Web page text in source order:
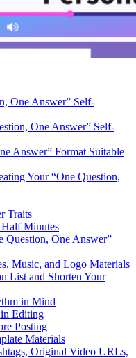
One Answer” Self-
One Answer” Self-
Answer” Format Suitable
Your “One Question,
Traits
Minutes
Question, One Answer”
Music, and Logo Materials
List and Shorten Your
in Mind
Editing
Posting
Materials
Original Video URLs,